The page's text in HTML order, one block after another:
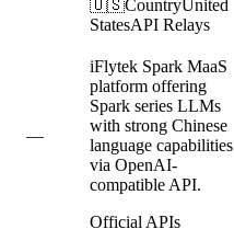
🇺🇸CountryUnited
StatesAPI Relays
—
iFlytek Spark MaaS
platform offering
Spark series LLMs
with strong Chinese
language capabilities
via OpenAI-
compatible API.
Official APIs